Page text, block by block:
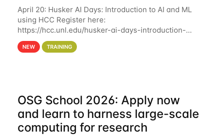
April 20: Husker AI Days: Introduction to AI and ML
using HCC Register here:
https://hcc.unl.edu/husker-ai-days-introduction-
artificial-intelligence-and-machine-learning-using-
hcc Are you interested in learning more about using
NEW TRAINING
OSG School 2026: Apply now
and learn to harness large-scale
computing for research